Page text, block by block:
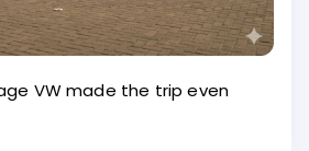
VW made the trip even